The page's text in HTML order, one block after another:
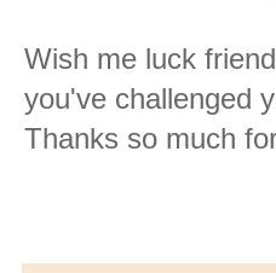
Wish me luck
you've challenged
Thanks so much